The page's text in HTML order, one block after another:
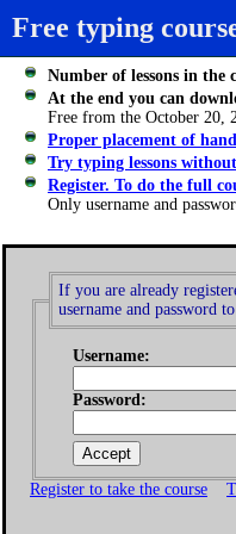
Free typing
Number of lessons in the
At the end you can
Free from the October 20,
Proper placement of
Try typing lessons
Register. To do the full
Only username and
If you are already
username and password
Username:
Password:
Register to take the course